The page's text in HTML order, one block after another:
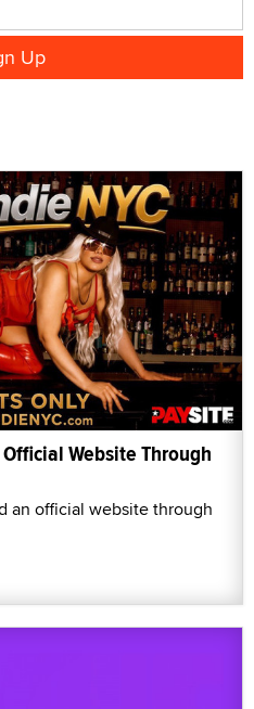
Website Through
an official website through